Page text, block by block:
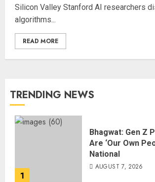
Silicon Valley Stanford AI researchers
algorithms...
READ MORE
TRENDING NEWS
1
Bhagwat: Gen Z
Are ‘Our Own
National
AUGUST 7, 2026